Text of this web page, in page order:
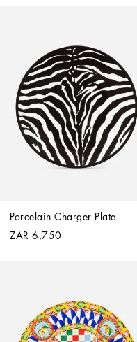
Porcelain Charger Plate
ZAR 6,750